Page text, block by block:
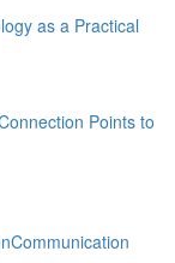
as a Practical
Points to